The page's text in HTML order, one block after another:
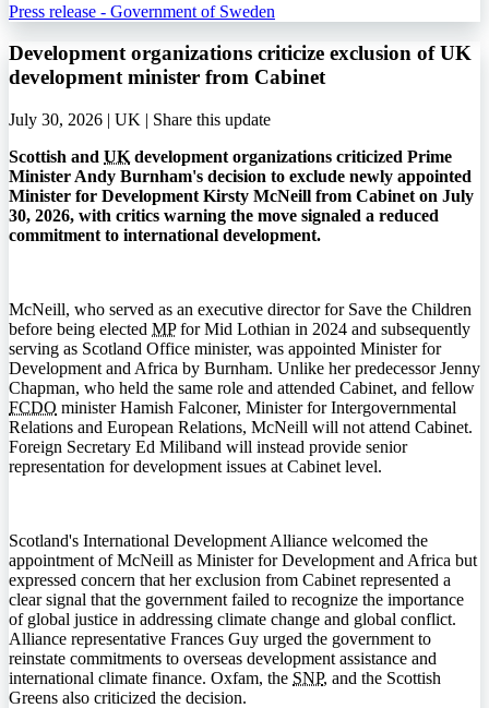
Press release - Government of Sweden
Development organizations criticize exclusion of UK
development minister from Cabinet
July 30, 2026 | UK | Share this update
Scottish and UK development organizations criticized Prime
Minister Andy Burnham's decision to exclude newly appointed
Minister for Development Kirsty McNeill from Cabinet on July
30, 2026, with critics warning the move signaled a reduced
commitment to international development.
McNeill, who served as an executive director for Save the Children
before being elected MPfor Mid Lothian in 2024 and subsequently
serving as Scotland Office minister, was appointed Minister for
Development and Africa by Burnham. Unlike her predecessor Jenny
Chapman, who held the same role and attended Cabinet, and fellow
FCDO minister Hamish Falconer, Minister for Intergovernmental
Relations and European Relations, McNeill will not attend Cabinet.
Foreign Secretary Ed Miliband will instead provide senior
representation for development issues at Cabinet level.
Scotland's International Development Alliance welcomed the
appointment of McNeill as Minister for Development and Africa but
expressed concern that her exclusion from Cabinet represented a
clear signal that the government failed to recognize the importance
of global justice in addressing climate change and global conflict.
Alliance representative Frances Guy urged the government to
reinstate commitments to overseas development assistance and
international climate finance. Oxfam, the SNP, and the Scottish
Greens also criticized the decision.